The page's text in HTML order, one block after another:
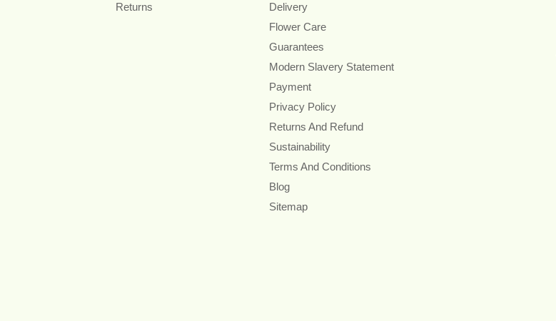
Returns
Delivery
Flower Care
Guarantees
Modern Slavery Statement
Payment
Privacy Policy
Returns And Refund
Sustainability
Terms And Conditions
Blog
Sitemap